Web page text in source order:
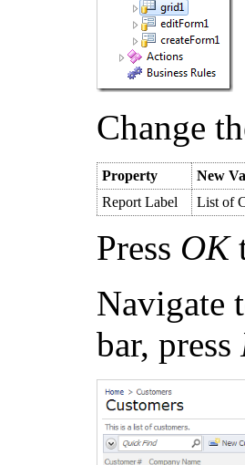
Change
Property
New
Report Label
List of
Press OK
Navigate
bar, press